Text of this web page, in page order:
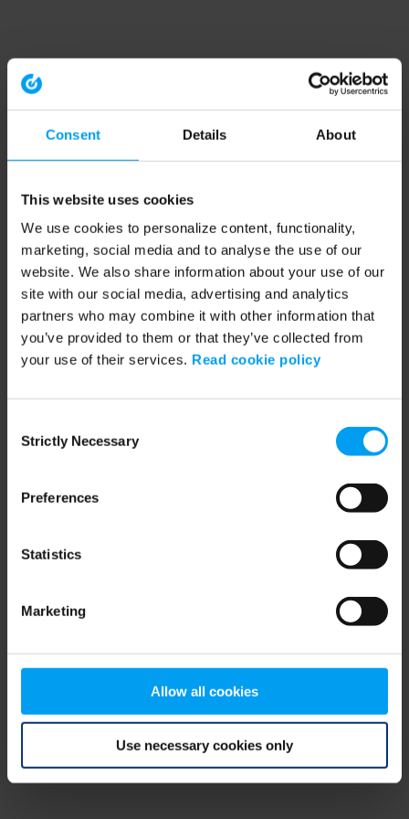
Consent Details About
This website uses cookies
We use cookies to personalize content, functionality,
marketing, social media and to analyse the use of our
website. We also share information about your use of our
site with our social media, advertising and analytics
partners who may combine it with other information that
you’ve provided to them or that they’ve collected from
your use of their services. Read cookie policy
Selection
Strictly Necessary
Preferences
Statistics
Marketing
Allow all cookies
Use necessary cookies only